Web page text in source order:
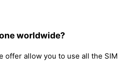
worldwide?
offer allow you to use all the SIM